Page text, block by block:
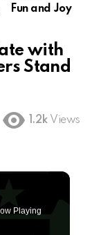
Fun and Joy
with
Stand
1.2k Views
Playing